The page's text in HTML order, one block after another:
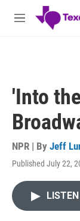
Skip to main
M
'Into
NPR | By Jeff
Published July 22,
LISTEN